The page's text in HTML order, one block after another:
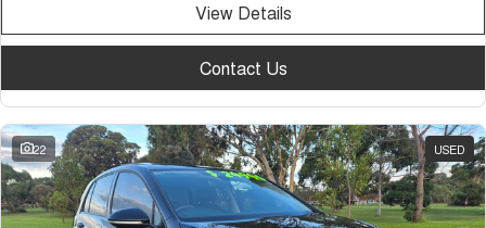
View Details
Contact Us
22 USED